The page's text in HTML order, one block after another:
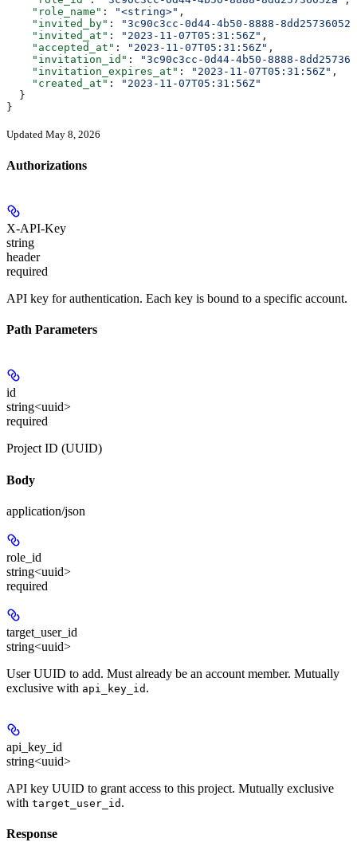
    "role_name"
: "<string>" ,
    "invited_by"
:
"3c90c3cc-0d44-4b50-8888-
    "invited_at"
: "2023-11-07T05:31:56Z" ,
    "accepted_at"
: "2023-11-07T05:31:56Z" ,
    "invitation_id"
:
"3c90c3cc-0d44-4b50-8888-
    "invitation_expires_at"
: "2023-11-07T05:31:56Z" ,
    "created_at"
:
"2023-11-07T05:31:56Z"
  }
}
Updated May 8, 2026
Authorizations
X-API-Key
string
header
required
API key for authentication. Each key is bound to a specific account.
Path Parameters
id
string<uuid>
required
Project ID (UUID)
Body
application/json
role_id
string<uuid>
required
target_user_id
string<uuid>
User UUID to add. Must already be an account member. Mutually
exclusive with api_key_id .
api_key_id
string<uuid>
API key UUID to grant access to this project. Mutually exclusive
with target_user_id .
Response